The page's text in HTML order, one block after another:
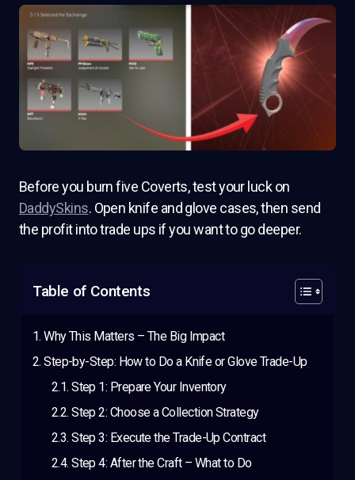
Before you burn five Coverts, test your luck on
DaddySkins. Open knife and glove cases, then send
the profit into trade ups if you want to go deeper.
Table of Contents
Why This Matters – The Big Impact
Step-by-Step: How to Do a Knife or Glove Trade-Up
Step 1: Prepare Your Inventory
Step 2: Choose a Collection Strategy
Step 3: Execute the Trade-Up Contract
Step 4: After the Craft – What to Do